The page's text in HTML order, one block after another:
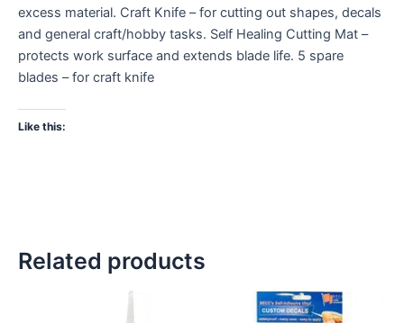
excess material. Craft Knife – for cutting out shapes, decals
and general craft/hobby tasks. Self Healing Cutting Mat –
protects work surface and extends blade life. 5 spare
blades – for craft knife
Like this:
Related products